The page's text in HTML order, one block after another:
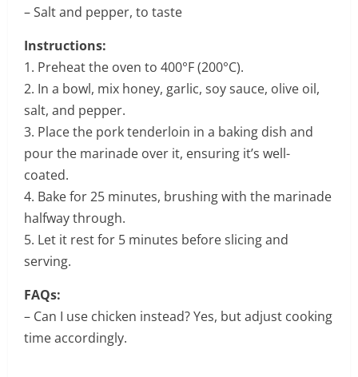
– Salt and pepper, to taste
Instructions:
1. Preheat the oven to 400°F (200°C).
2. In a bowl, mix honey, garlic, soy sauce, olive oil,
salt, and pepper.
3. Place the pork tenderloin in a baking dish and
pour the marinade over it, ensuring it’s well-
coated.
4. Bake for 25 minutes, brushing with the marinade
halfway through.
5. Let it rest for 5 minutes before slicing and
serving.
FAQs:
– Can I use chicken instead? Yes, but adjust cooking
time accordingly.